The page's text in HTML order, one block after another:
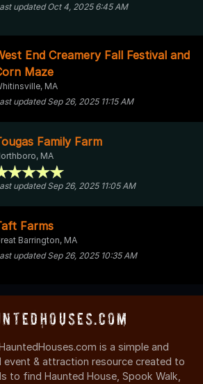
updated Oct 4, 2025 6:45 AM
End Creamery Fall Festival and
Maze
MA
updated Sep 26, 2025 11:15 AM
Family Farm
MA
updated Sep 26, 2025 11:05 AM
Farms
Barrington, MA
updated Sep 26, 2025 10:35 AM
is a simple and
event & attraction resource created to
to find Haunted House, Spook Walk,